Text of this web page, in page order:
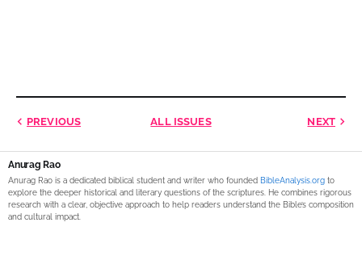
PREVIOUS ALL ISSUES NEXT
Anurag Rao
Anurag Rao is a dedicated biblical student and writer who founded BibleAnalysis.org to
explore the deeper historical and literary questions of the scriptures. He combines rigorous
research with a clear, objective approach to help readers understand the Bible’s composition
and cultural impact.